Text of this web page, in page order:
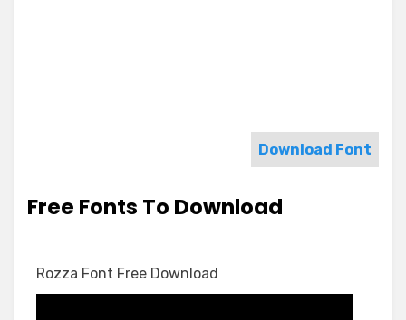
Download Font
Free Fonts To Download
Rozza Font Free Download